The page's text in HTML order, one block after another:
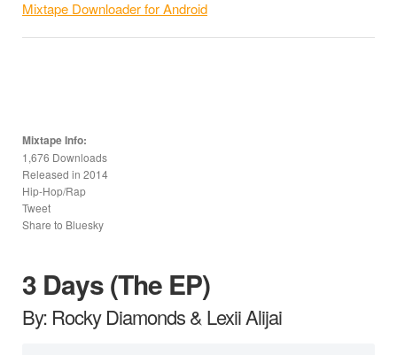
Mixtape Downloader for Android
Mixtape Info:
1,676 Downloads
Released in 2014
Hip-Hop/Rap
Tweet
Share to Bluesky
3 Days (The EP)
By: Rocky Diamonds & Lexii Alijai